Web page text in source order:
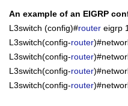
An example of an EIGRP
L3switch (config)#router eigrp
L3switch(config-router
L3switch(config-router
L3switch(config-router
L3switch(config-router